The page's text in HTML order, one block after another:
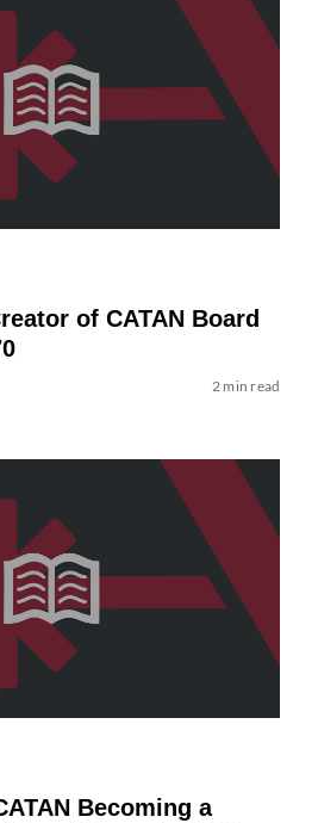
of CATAN Board
2 min read
Becoming a